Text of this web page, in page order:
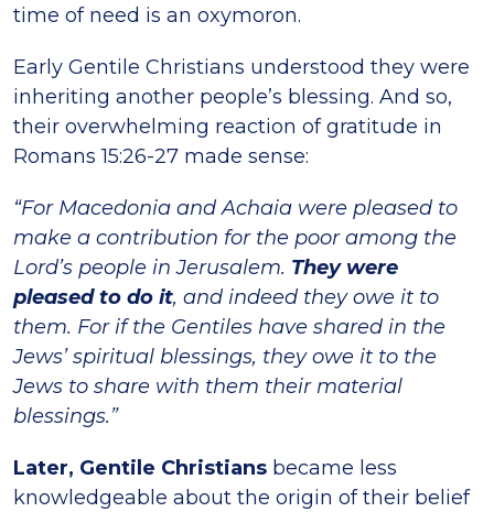
time of need is an oxymoron.
Early Gentile Christians understood they were
inheriting another people’s blessing. And so,
their overwhelming reaction of gratitude in
Romans 15:26-27 made sense:
“For Macedonia and Achaia were pleased to
make a contribution for the poor among the
Lord’s people in Jerusalem. They were
pleased to do it, and indeed they owe it to
them. For if the Gentiles have shared in the
Jews’ spiritual blessings, they owe it to the
Jews to share with them their material
blessings.”
Later, Gentile Christians became less
knowledgeable about the origin of their belief